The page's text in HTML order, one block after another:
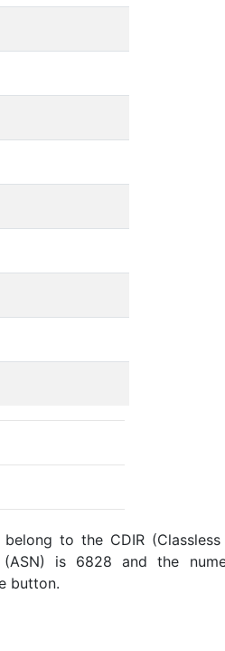
to the CDIR
(ASN) is 6828 and the
button.